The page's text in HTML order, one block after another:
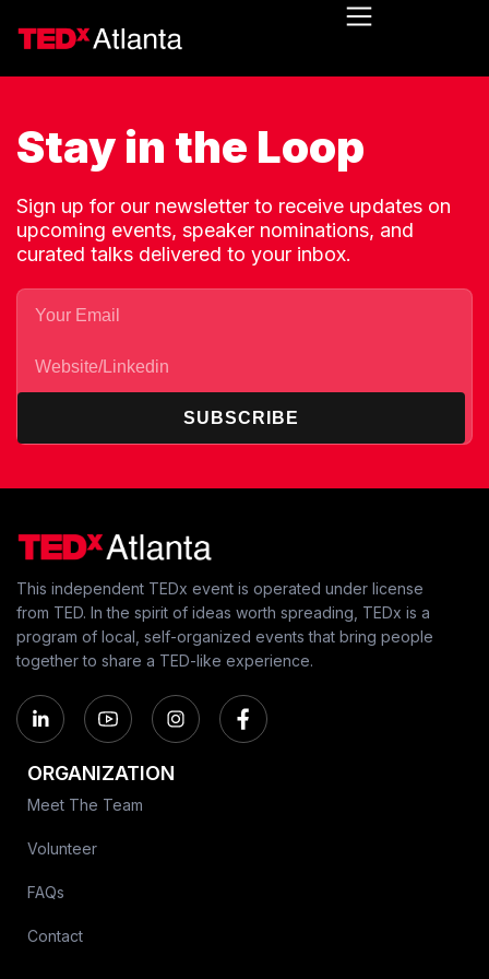
Stay in the Loop
Sign up for our newsletter to receive updates on
upcoming events, speaker nominations, and
curated talks delivered to your inbox.
SUBSCRIBE
This independent TEDx event is operated under license
from TED. In the spirit of ideas worth spreading, TEDx is a
program of local, self-organized events that bring people
together to share a TED-like experience.
ORGANIZATION
Meet The Team
Volunteer
FAQs
Contact